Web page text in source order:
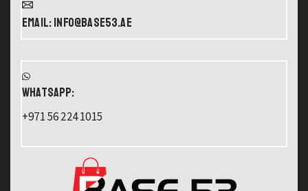
Email: info@base53.ae
WHATSAPP:
+971 56 224 1015